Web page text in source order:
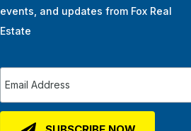
events, and updates from Fox Real
Estate